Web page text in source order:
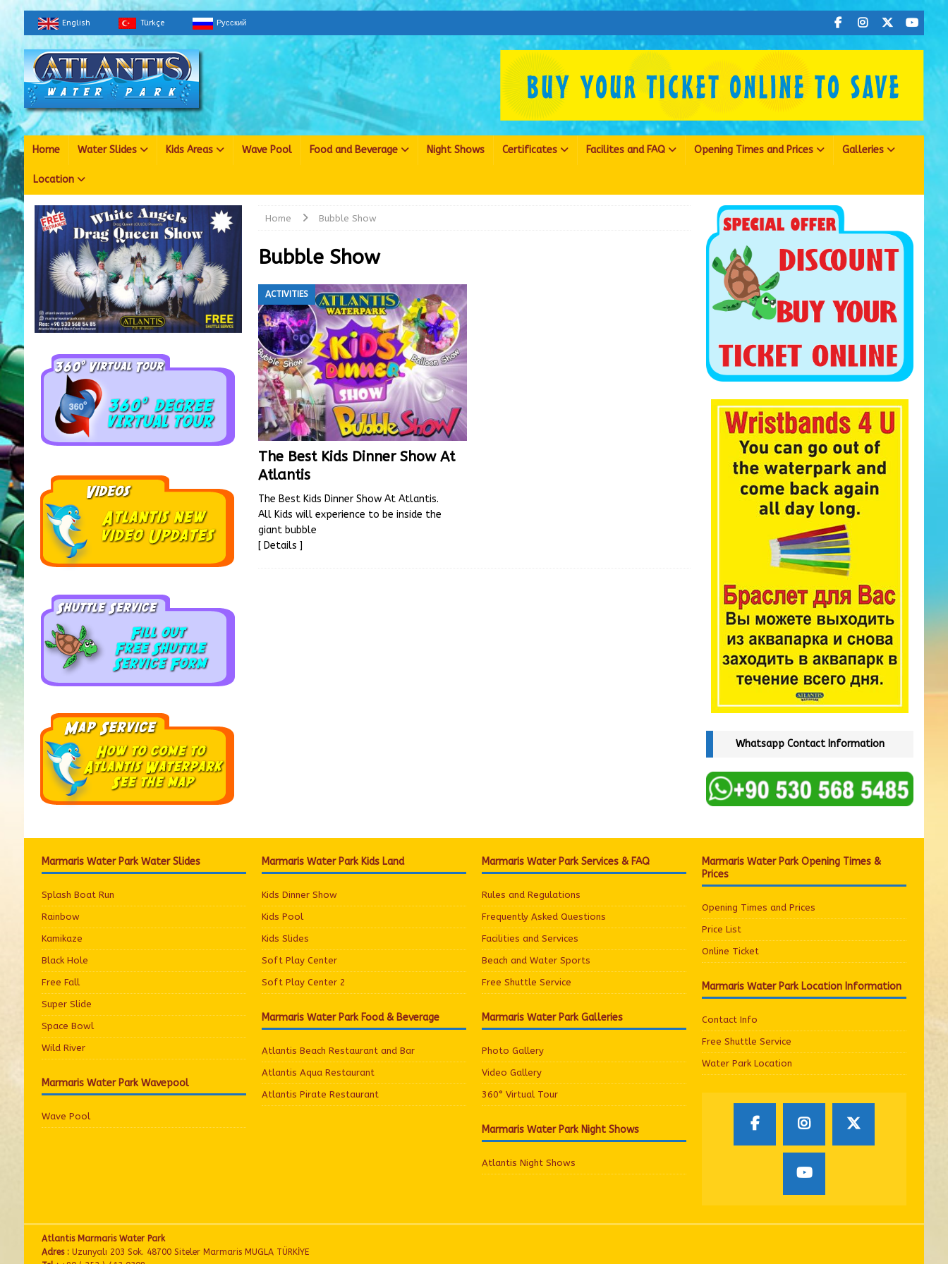
English Türkçe Русский
Home Water Slides Kids Areas Wave Pool Food and Beverage Night Shows Certificates Facilites and FAQ Opening Times and Prices Galleries
Location
Home Bubble Show
Bubble Show
ACTIVITIES
The Best Kids Dinner Show At
Atlantis
The Best Kids Dinner Show At Atlantis.
All Kids will experience to be inside the
giant bubble
[ Details ]
Whatsapp Contact Information
Marmaris Water Park Water Slides
Splash Boat Run
Rainbow
Kamikaze
Black Hole
Free Fall
Super Slide
Space Bowl
Wild River
Marmaris Water Park Wavepool
Wave Pool
Marmaris Water Park Kids Land
Kids Dinner Show
Kids Pool
Kids Slides
Soft Play Center
Soft Play Center 2
Marmaris Water Park Food & Beverage
Atlantis Beach Restaurant and Bar
Atlantis Aqua Restaurant
Atlantis Pirate Restaurant
Marmaris Water Park Services & FAQ
Rules and Regulations
Frequently Asked Questions
Facilities and Services
Beach and Water Sports
Free Shuttle Service
Marmaris Water Park Galleries
Photo Gallery
Video Gallery
360° Virtual Tour
Marmaris Water Park Night Shows
Atlantis Night Shows
Marmaris Water Park Opening Times &
Prices
Opening Times and Prices
Price List
Online Ticket
Marmaris Water Park Location Information
Contact Info
Free Shuttle Service
Water Park Location
Atlantis Marmaris Water Park
Adres :Uzunyalı 203 Sok. 48700 Siteler Marmaris MUGLA TÜRKİYE